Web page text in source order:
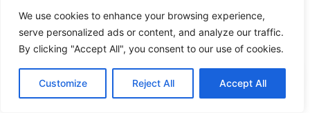
We use cookies to enhance your browsing experience,
serve personalized ads or content, and analyze our traffic.
By clicking "Accept All", you consent to our use of cookies.
Customize Reject All Accept All
EN